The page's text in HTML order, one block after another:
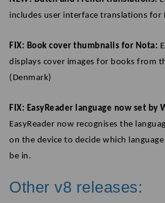
includes user interface translations for
FIX: Book cover thumbnails for Nota:
displays cover images for books from
(Denmark)
FIX: EasyReader language now set by
EasyReader now recognises the
on the device to decide which
be in.
Other v8 releases: